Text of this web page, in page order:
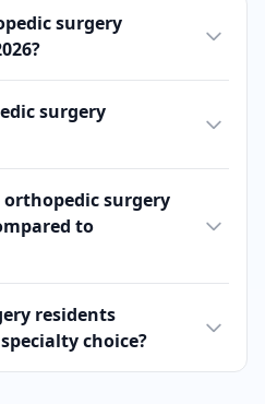
surgery
surgery
surgery
to
residents
choice?